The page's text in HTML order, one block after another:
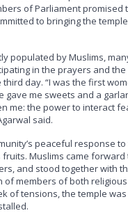
of Parliament promised
to bringing the
populated by Muslims,
in the prayers and
day. “I was the first
gave me sweets and a
me: the power to interact
said.
peaceful response
Muslims came
and stood together with
of members of both
of tensions, the temple